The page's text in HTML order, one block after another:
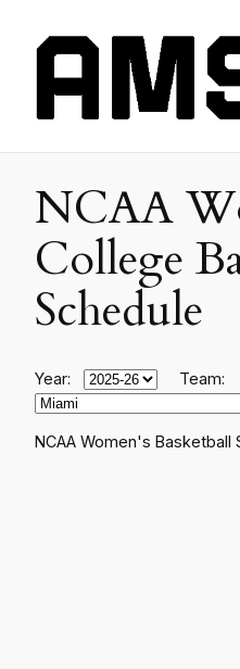
NCAA
College
Schedule
Year: Team:
NCAA Women's Basketball